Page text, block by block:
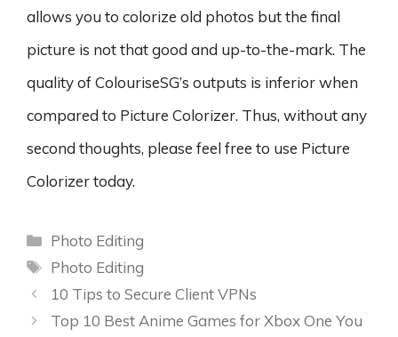
allows you to colorize old photos but the final
picture is not that good and up-to-the-mark. The
quality of ColouriseSG’s outputs is inferior when
compared to Picture Colorizer. Thus, without any
second thoughts, please feel free to use Picture
Colorizer today.
Categories
Photo Editing
Tags
Photo Editing
10 Tips to Secure Client VPNs
Top 10 Best Anime Games for Xbox One You